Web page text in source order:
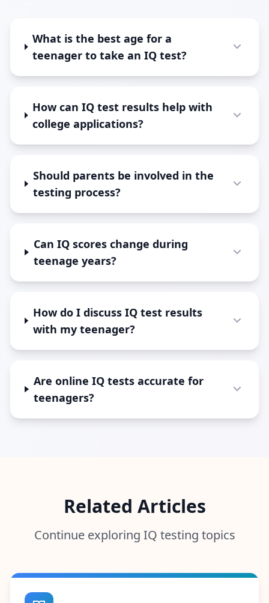
What is the best age for a
teenager to take an IQ test?
How can IQ test results help with
college applications?
Should parents be involved in the
testing process?
Can IQ scores change during
teenage years?
How do I discuss IQ test results
with my teenager?
Are online IQ tests accurate for
teenagers?
Related Articles
Continue exploring IQ testing topics